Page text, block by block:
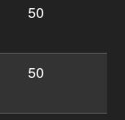
50
50